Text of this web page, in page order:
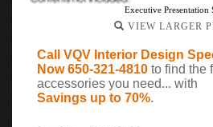
Executive Presentation
VIEW LARGER
Call VQV Interior Design
Now 650-321-4810 to find the
accessories you need... with
Savings up to 70%.